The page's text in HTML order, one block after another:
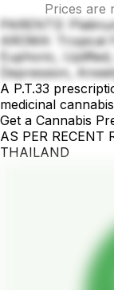
Prices are
PARENTS:
AROMA: Tropical
Euphoric,
Depression,
A P.T.33
medicinal
Get a Cannabis
AS PER RECENT
THAILAND